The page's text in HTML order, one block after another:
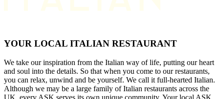
YOUR LOCAL ITALIAN RESTAURANT
We take our inspiration from the Italian way of life, putting our heart
and soul into the details. So that when you come to our restaurants,
you can relax, unwind and be yourself. We call it full-hearted Italian.
Although we may be a large family of Italian restaurants across the
UK, every ASK serves its own unique community. Your local ASK